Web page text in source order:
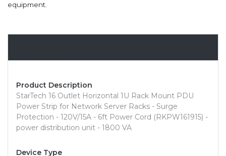
equipment.
Product Description
StarTech 16 Outlet Horizontal 1U Rack Mount PDU
Power Strip for Network Server Racks - Surge
Protection - 120V/15A - 6ft Power Cord (RKPW161915) -
power distribution unit - 1800 VA
Device Type